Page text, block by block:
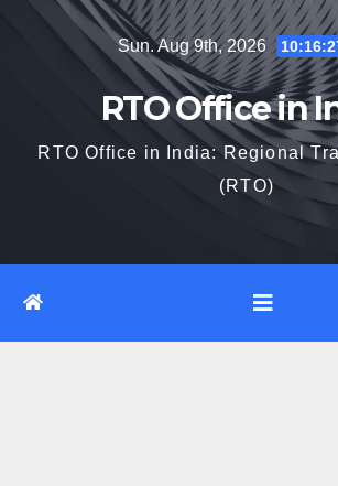
Sun. Aug 9th, 2026
RTO Office in
RTO Office in India: Regional
(RTO)